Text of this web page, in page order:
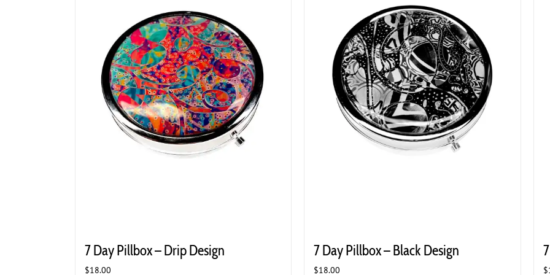
7 Day Pillbox – Drip Design
$18.00
7 Day Pillbox – Black Design
$18.00 $